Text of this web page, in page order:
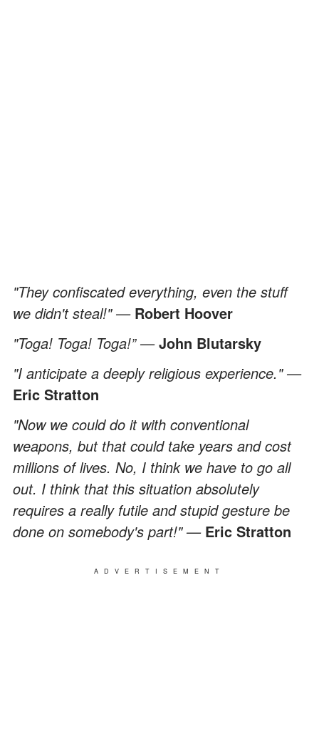
"They confiscated everything, even the stuff
we didn't steal!" — Robert Hoover
"Toga! Toga! Toga!” —John Blutarsky
"I anticipate a deeply religious experience." —
Eric Stratton
"Now we could do it with conventional
weapons, but that could take years and cost
millions of lives. No, I think we have to go all
out. I think that this situation absolutely
requires a really futile and stupid gesture be
done on somebody's part!" — Eric Stratton
ADVERTISEMENT